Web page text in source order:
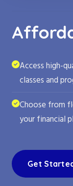
Access high-
classes and
Choose from
your financial
Get